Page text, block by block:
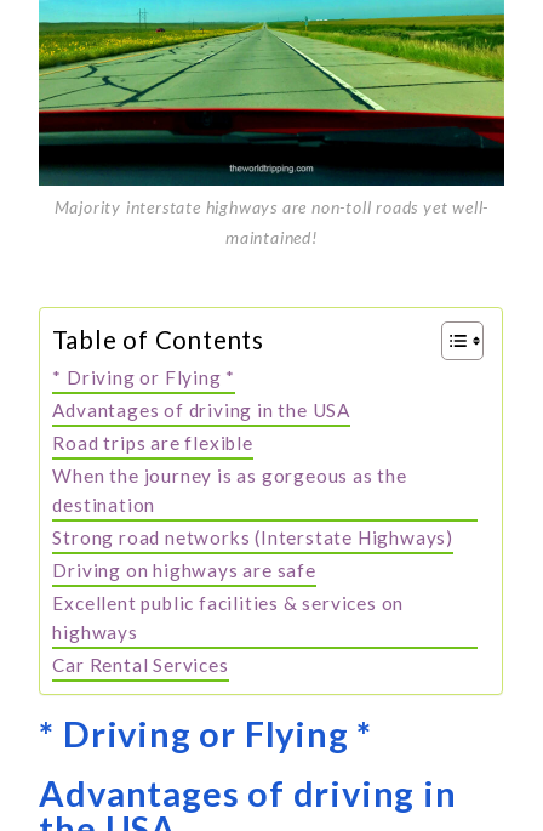
Majority interstate highways are non-toll roads yet well-
maintained!
Table of Contents
* Driving or Flying *
Advantages of driving in the USA
Road trips are flexible
When the journey is as gorgeous as the
destination
Strong road networks (Interstate Highways)
Driving on highways are safe
Excellent public facilities & services on
highways
Car Rental Services
* Driving or Flying *
Advantages of driving in